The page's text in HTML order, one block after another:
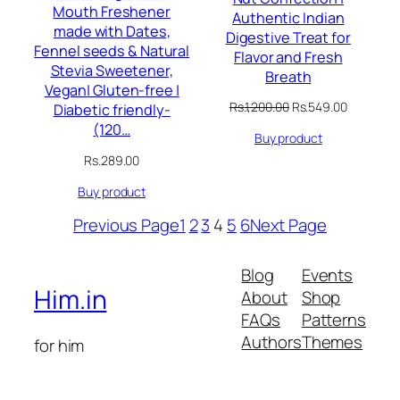
Mouth Freshener
made with Dates,
Fennel seeds & Natural
Stevia Sweetener,
Vegan| Gluten-free |
Diabetic friendly-
(120…
Rs.289.00
Buy product
Authentic Indian
Digestive Treat for
Flavor and Fresh
Breath
Rs.1,200.00 Original
was:
Rs.549.00Current
Buy product
Previous Page1 23 4 5 6Next Page
Him.in
for him
Blog
About
FAQs
Authors
Events
Shop
Patterns
Themes